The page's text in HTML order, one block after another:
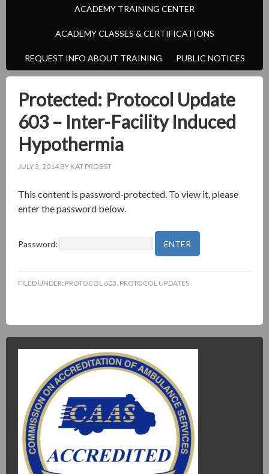
ACADEMY TRAINING CENTER
ACADEMY CLASSES & CERTIFICATIONS
REQUEST INFO ABOUT TRAINING PUBLIC NOTICES
Protected: Protocol Update
603 – Inter-Facility Induced
Hypothermia
JULY 3, 2014 BY KAT PROBST
This content is password-protected. To view it, please
enter the password below.
Password:
FILED UNDER: PROTOCOL 603, PROTOCOL UPDATES